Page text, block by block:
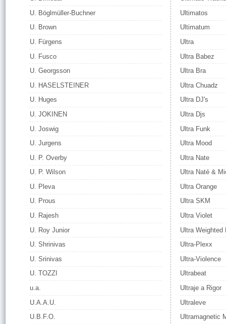
U. Böglmüller-Buchner
U. Brown
U. Fürgens
U. Fusco
U. Georgsson
U. HASELSTEINER
U. Huges
U. JOKINEN
U. Joswig
U. Jurgens
U. P. Overby
U. P. Wilson
U. Pleva
U. Prous
U. Rajesh
U. Roy Junior
U. Shrinivas
U. Srinivas
U. TOZZI
u.a.
U.A.A.U.
U.B.F.O.
Ultimatos
Ultimatum
Ultra
Ultra Babez
Ultra Bra
Ultra Chuadz
Ultra DJ's
Ultra Djs
Ultra Funk
Ultra Mood
Ultra Nate
Ultra Naté &
Ultra Orange
Ultra SKM
Ultra Violet
Ultra Weighted
Ultra-Plexx
Ultra-Violence
Ultrabeat
Ultraje a Rigor
Ultraleve
Ultramagnetic